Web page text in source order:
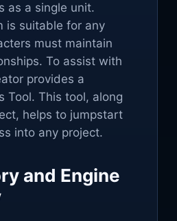
as a single unit.
is suitable for any
must maintain
To assist with
provides a
Tool. This tool, along
helps to jumpstart
into any project.
and Engine